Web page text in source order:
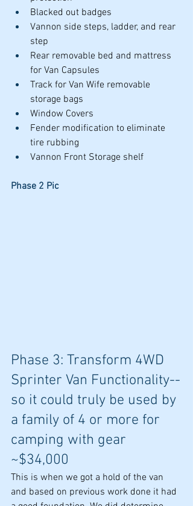
Blacked out badges
Vannon side steps, ladder, and rear
step
Rear removable bed and mattress
for Van Capsules
Track for Van Wife removable
storage bags
Window Covers
Fender modification to eliminate
tire rubbing
Vannon Front Storage shelf
Phase 2 Pic
Phase 3: Transform 4WD
Sprinter Van Functionality--
so it could truly be used by
a family of 4 or more for
camping with gear
~$34,000
This is when we got a hold of the van
and based on previous work done it had